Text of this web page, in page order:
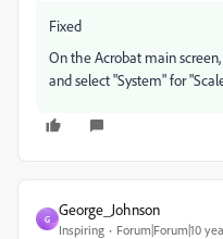
Fixed
On the Acrobat main
and select "System" for
G
George_Johnson
Inspiring Forum|Forum|10